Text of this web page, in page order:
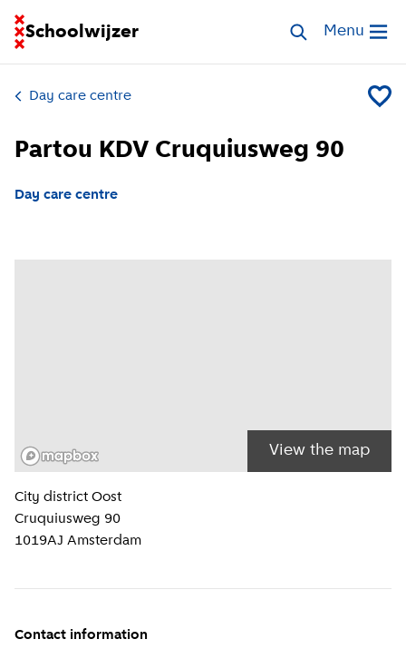
Schoolwijzer
Go to homepage of School FinderSearch Open
Menu
Day care centre Add
Partou KDV Cruquiusweg 90
Day care centre
View the map
Location information
City district Oost
Cruquiusweg 90
1019AJ Amsterdam
Contact information